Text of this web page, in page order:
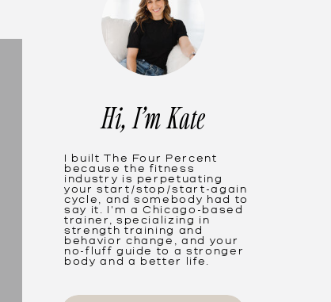
I built The Four Percent
because the fitness
industry is perpetuating
your start/stop/start-again
cycle, and somebody had to
say it. I'm a Chicago-based
trainer, specializing in
strength training and
behavior change, and your
no-fluff guide to a stronger
body and a better life.
Hi, I'm Kate